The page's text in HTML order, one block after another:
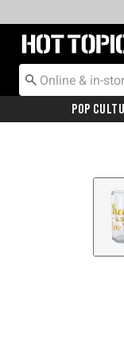
Redirect to Hot
Pop